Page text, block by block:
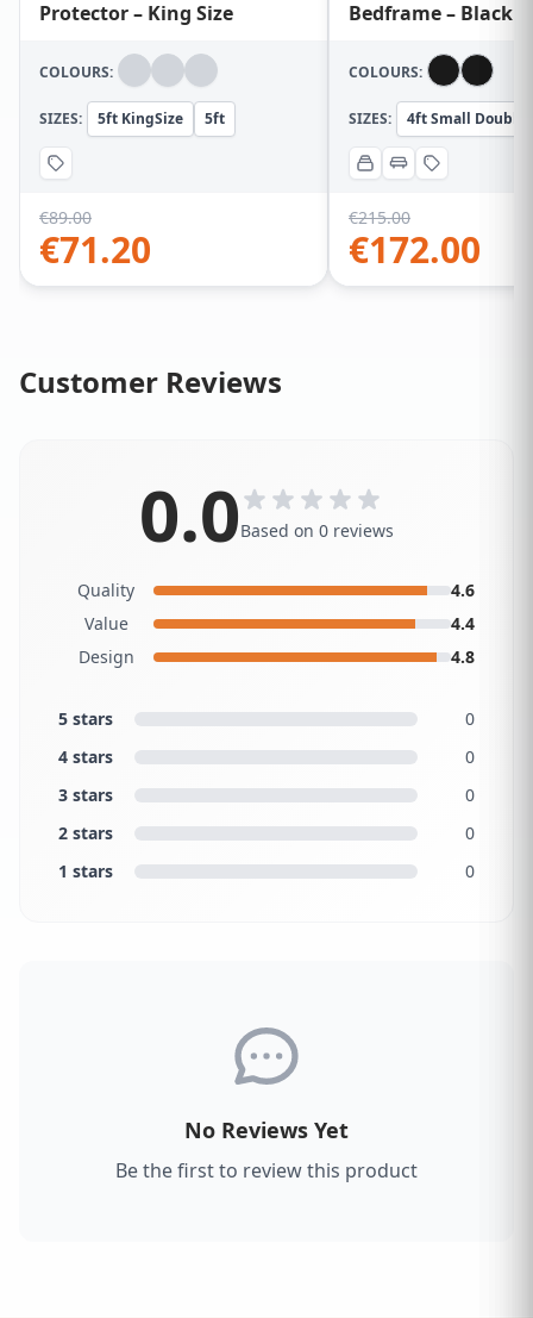
Protector – King Size
COLOURS:
SIZES: 5ft KingSize 5ft
€89.00
€71.20
Bedframe – Black
COLOURS:
SIZES: 4ft Small Double
€215.00
€172.00
Customer Reviews
0.0Based on 0 reviews
Quality
4.6
Value
4.4
Design
4.8
5 stars
0
4 stars
0
3 stars
0
2 stars
0
1 stars
0
No Reviews Yet
Be the first to review this product